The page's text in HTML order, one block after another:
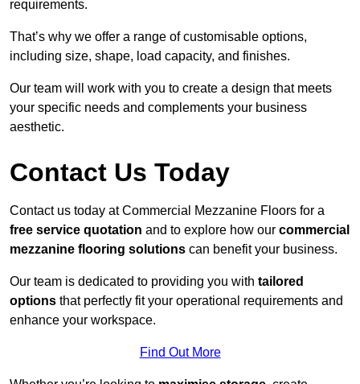
requirements.
That’s why we offer a range of customisable options,
including size, shape, load capacity, and finishes.
Our team will work with you to create a design that meets
your specific needs and complements your business
aesthetic.
Contact Us Today
Contact us today at Commercial Mezzanine Floors for a
free service quotation and to explore how our commercial
mezzanine flooring solutions can benefit your business.
Our team is dedicated to providing you with tailored
options that perfectly fit your operational requirements and
enhance your workspace.
Find Out More